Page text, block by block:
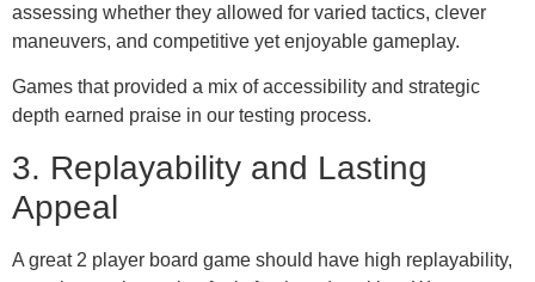
assessing whether they allowed for varied tactics, clever
maneuvers, and competitive yet enjoyable gameplay.
Games that provided a mix of accessibility and strategic
depth earned praise in our testing process.
3. Replayability and Lasting
Appeal
A great 2 player board game should have high replayability,